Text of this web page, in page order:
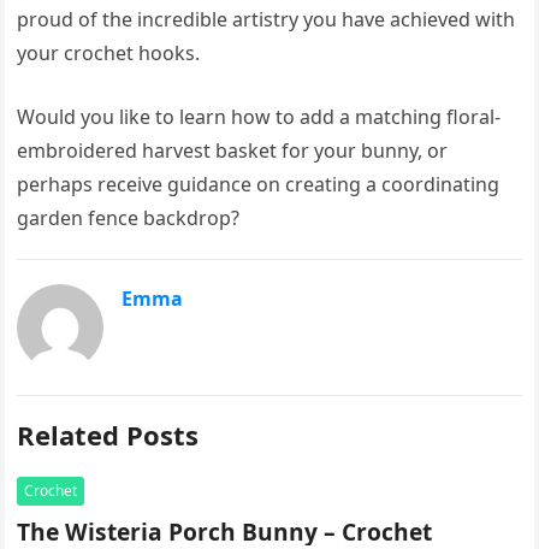
proud of the incredible artistry you have achieved with
your crochet hooks.
Would you like to learn how to add a matching floral-
embroidered harvest basket for your bunny, or
perhaps receive guidance on creating a coordinating
garden fence backdrop?
Emma
Related Posts
Crochet
The Wisteria Porch Bunny – Crochet